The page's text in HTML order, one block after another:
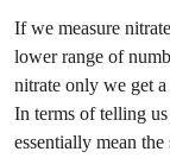
If we measure
lower range of
nitrate only we get
In terms of telling
essentially mean